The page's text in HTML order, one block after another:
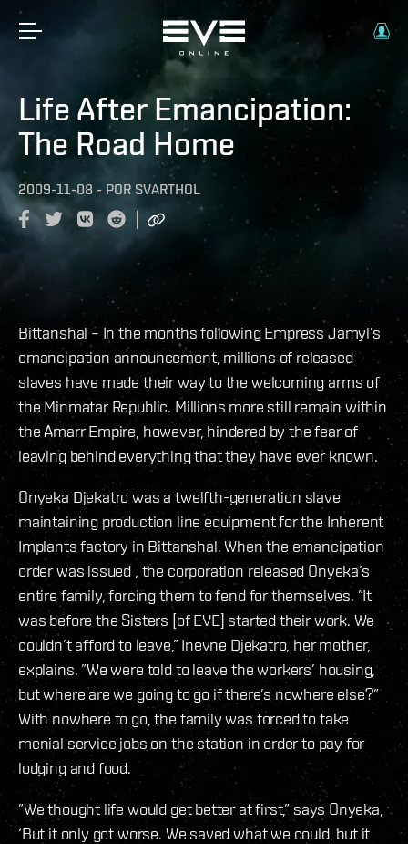
Life After Emancipation:
The Road Home
2009-11-08 - POR SVARTHOL
Bittanshal – In the months following Empress Jamyl’s
emancipation announcement, millions of released
slaves have made their way to the welcoming arms of
the Minmatar Republic. Millions more still remain within
the Amarr Empire, however, hindered by the fear of
leaving behind everything that they have ever known.
Onyeka Djekatro was a twelfth-generation slave
maintaining production line equipment for the Inherent
Implants factory in Bittanshal. When the emancipation
order was issued , the corporation released Onyeka’s
entire family, forcing them to fend for themselves. ”It
was before the Sisters [of EVE] started their work. We
couldn’t afford to leave,” Inevne Djekatro, her mother,
explains. ”We were told to leave the workers’ housing,
but where are we going to go if there’s nowhere else?”
With nowhere to go, the family was forced to take
menial service jobs on the station in order to pay for
lodging and food.
”We thought life would get better at first,” says Onyeka,
‘But it only got worse. We saved what we could, but it